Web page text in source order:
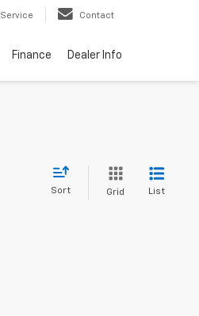
Service Contact
Finance Dealer Info
Sort Grid List